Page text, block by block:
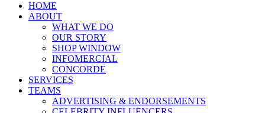
HOME
ABOUT
WHAT WE DO
OUR STORY
SHOP WINDOW
INFOMERCIAL
CONCORDE
SERVICES
TEAMS
ADVERTISING & ENDORSEMENTS